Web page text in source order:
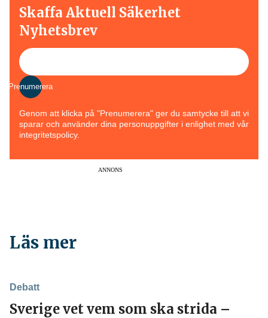
Skaffa Aktuell Säkerhet
Nyhetsbrev
Prenumerera
Genom att klicka på "Prenumerera" ger du samtycke till att vi
sparar och använder dina personuppgifter i enlighet med vår
integritetspolicy.
ANNONS
Läs mer
Debatt
Sverige vet vem som ska strida –